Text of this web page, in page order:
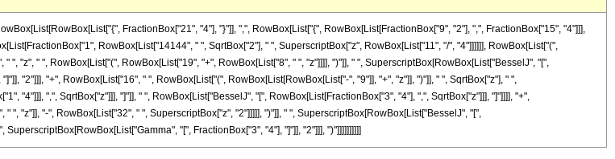
FractionBox["21", "4"], "}"]], ",", RowBox[List["{", RowBox[List[FractionBox["9", "2"], ",", FractionBox["15", "4"]]],
RowBox[List["14144", " ", SqrtBox["2"], " ", SuperscriptBox["z", RowBox[List["11", "/", "4"]]]]]], RowBox[List["(",
", "z", " ", RowBox[List["(", RowBox[List["19", "+", RowBox[List["8", " ", "z"]]]], ")"]], " ", SuperscriptBox[RowBox[List["BesselJ", "[",
"2"]]], "+", RowBox[List["16", " ", RowBox[List["(", RowBox[List[RowBox[List["-", "9"]], "+", "z"]], ")"]], " ", SqrtBox["z"], " ",
"4"]]], ",", SqrtBox["z"]]], "]"]], " ", RowBox[List["BesselJ", "[", RowBox[List[FractionBox["3", "4"], ",", SqrtBox["z"]]], "]"]]]], "+",
", "z"]], "-", RowBox[List["32", " ", SuperscriptBox["z", "2"]]]]], ")"]], " ", SuperscriptBox[RowBox[List["BesselJ", "[",
SuperscriptBox[RowBox[List["Gamma", "[", FractionBox["3", "4"], "]"]], "2"]]], ")"]]]]]]]]]]